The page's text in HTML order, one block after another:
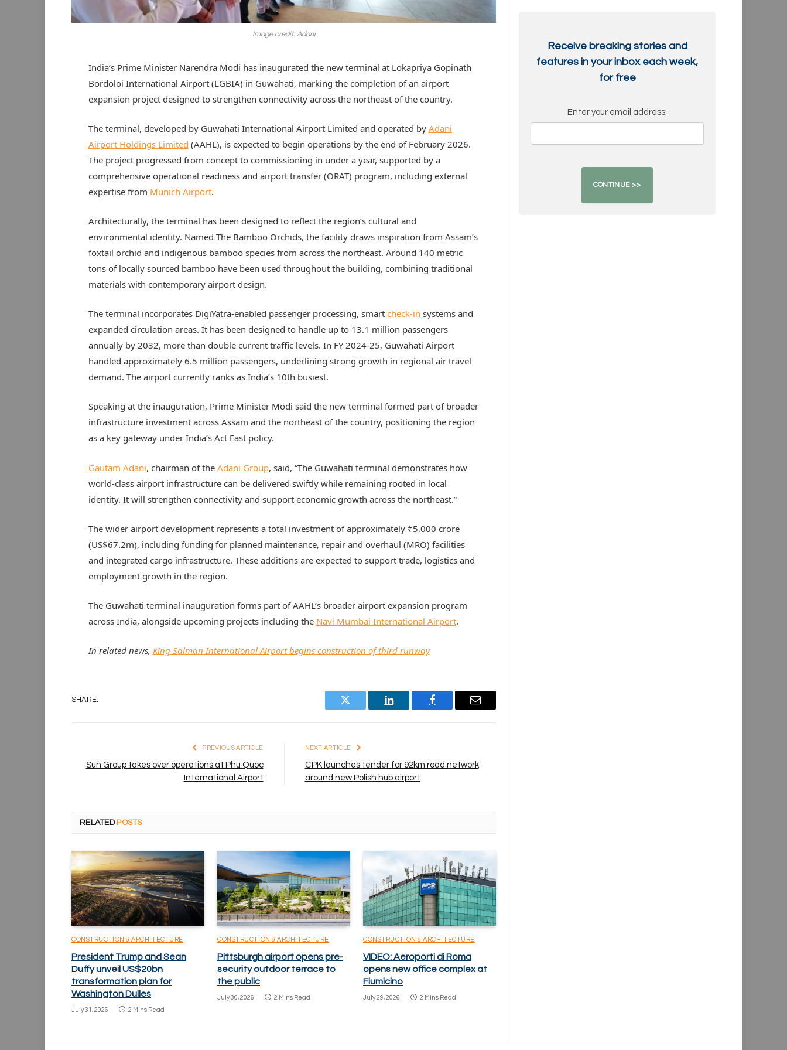
Image credit: Adani
India’s Prime Minister Narendra Modi has inaugurated the new terminal at Lokapriya Gopinath
Bordoloi International Airport (LGBIA) in Guwahati, marking the completion of an airport
expansion project designed to strengthen connectivity across the northeast of the country.
The terminal, developed by Guwahati International Airport Limited and operated by Adani
Airport Holdings Limited (AAHL), is expected to begin operations by the end of February 2026.
The project progressed from concept to commissioning in under a year, supported by a
comprehensive operational readiness and airport transfer (ORAT) program, including external
expertise from Munich Airport.
Architecturally, the terminal has been designed to reflect the region’s cultural and
environmental identity. Named The Bamboo Orchids, the facility draws inspiration from Assam’s
foxtail orchid and indigenous bamboo species from across the northeast. Around 140 metric
tons of locally sourced bamboo have been used throughout the building, combining traditional
materials with contemporary airport design.
The terminal incorporates DigiYatra-enabled passenger processing, smart check-in systems and
expanded circulation areas. It has been designed to handle up to 13.1 million passengers
annually by 2032, more than double current traffic levels. In FY 2024-25, Guwahati Airport
handled approximately 6.5 million passengers, underlining strong growth in regional air travel
demand. The airport currently ranks as India’s 10th busiest.
Speaking at the inauguration, Prime Minister Modi said the new terminal formed part of broader
infrastructure investment across Assam and the northeast of the country, positioning the region
as a key gateway under India’s Act East policy.
Gautam Adani, chairman of the Adani Group, said, “The Guwahati terminal demonstrates how
world-class airport infrastructure can be delivered swiftly while remaining rooted in local
identity. It will strengthen connectivity and support economic growth across the northeast.”
The wider airport development represents a total investment of approximately ₹5,000 crore
(US$67.2m), including funding for planned maintenance, repair and overhaul (MRO) facilities
and integrated cargo infrastructure. These additions are expected to support trade, logistics and
employment growth in the region.
The Guwahati terminal inauguration forms part of AAHL’s broader airport expansion program
across India, alongside upcoming projects including the Navi Mumbai International Airport.
In related news, King Salman International Airport begins construction of third runway
SHARE.
Twitter LinkedIn Facebook Email
PREVIOUS ARTICLE
Sun Group takes over operations at Phu Quoc
International Airport
NEXT ARTICLE
CPK launches tender for 92km road network
around new Polish hub airport
RELATED POSTS
CONSTRUCTION & ARCHITECTURE
President Trump and Sean
Duffy unveil US$20bn
transformation plan for
Washington Dulles
July 31, 2026 2 Mins Read
CONSTRUCTION & ARCHITECTURE
Pittsburgh airport opens pre-
security outdoor terrace to
the public
July 30, 2026 2 Mins Read
CONSTRUCTION & ARCHITECTURE
VIDEO: Aeroporti di Roma
opens new office complex at
Fiumicino
July 29, 2026 2 Mins Read
Receive breaking stories and
features in your inbox each week,
for free
Enter your email address: